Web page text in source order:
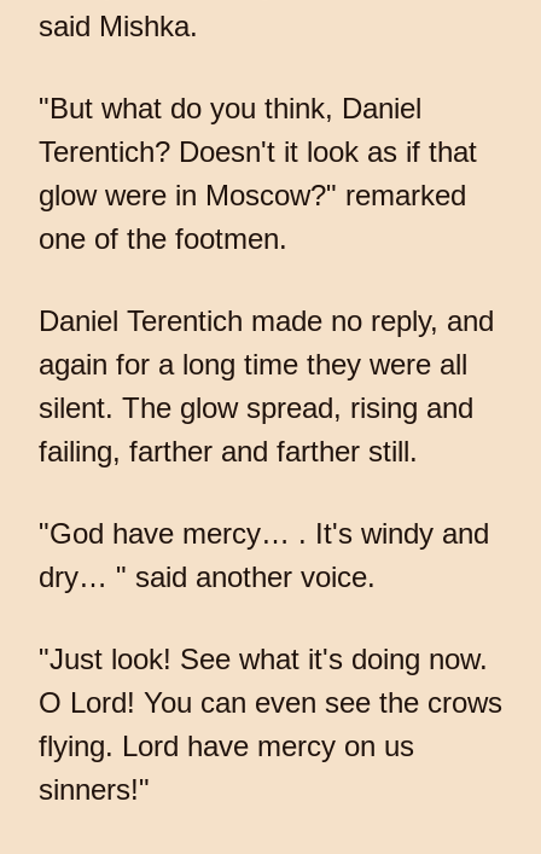
said Mishka.
"But what do you think, Daniel
Terentich? Doesn't it look as if that
glow were in Moscow?" remarked
one of the footmen.
Daniel Terentich made no reply, and
again for a long time they were all
silent. The glow spread, rising and
failing, farther and farther still.
"God have mercy… . It's windy and
dry… " said another voice.
"Just look! See what it's doing now.
O Lord! You can even see the crows
flying. Lord have mercy on us
sinners!"